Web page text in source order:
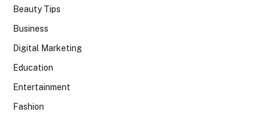
Beauty Tips
Business
Digital Marketing
Education
Entertainment
Fashion